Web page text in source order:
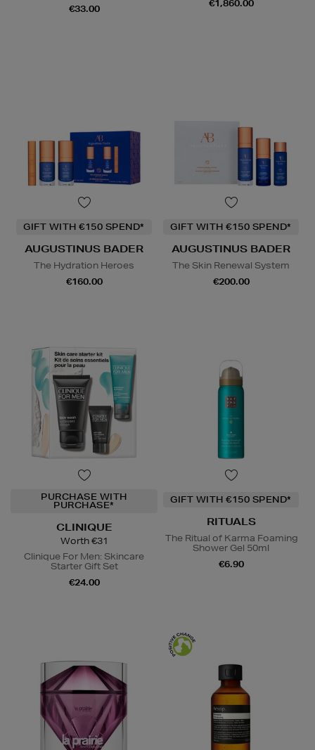
€33.00
€1,860.00
GIFT WITH €150 SPEND*
AUGUSTINUS BADER
The Hydration Heroes
€160.00
GIFT WITH €150 SPEND*
AUGUSTINUS BADER
The Skin Renewal System
€200.00
PURCHASE WITH
PURCHASE*
CLINIQUE
Worth €31
Clinique For Men: Skincare
Starter Gift Set
€24.00
GIFT WITH €150 SPEND*
RITUALS
The Ritual of Karma Foaming
Shower Gel 50ml
€6.90